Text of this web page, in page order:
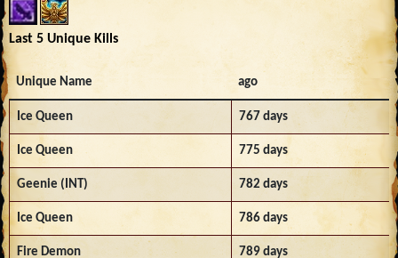
Last 5 Unique Kills
Unique Name ago
Ice Queen 767 days
Ice Queen 775 days
Geenie (INT) 782 days
Ice Queen 786 days
Fire Demon 789 days